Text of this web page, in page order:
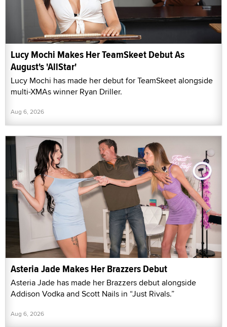
Lucy Mochi Makes Her TeamSkeet Debut As
August's 'AllStar'
Lucy Mochi has made her debut for TeamSkeet alongside
multi-XMAs winner Ryan Driller.
Aug 6, 2026
Asteria Jade Makes Her Brazzers Debut
Asteria Jade has made her Brazzers debut alongside
Addison Vodka and Scott Nails in “Just Rivals.”
Aug 6, 2026